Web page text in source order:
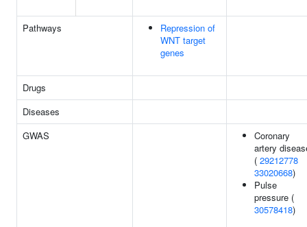
Pathways
Repression of
WNT target
genes
Drugs
Diseases
GWAS
Coronary
artery
( 29212778
33020668)
Pulse
pressure (
30578418)